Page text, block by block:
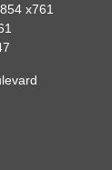
x761